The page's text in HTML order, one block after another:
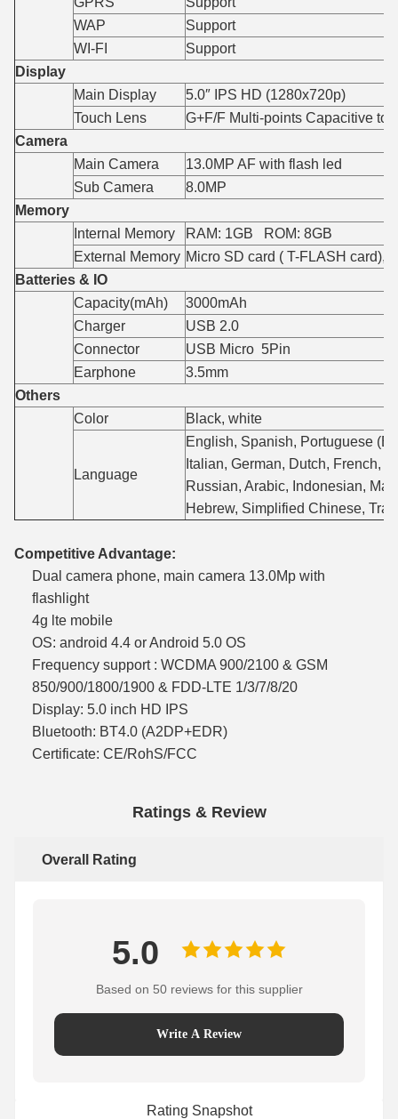
WAP
Support
WI-FI
Support
Display
Main Display
5.0″ IPS HD (1280x720p)
Touch Lens
G+F/F Multi-points Capacitive
Camera
Main Camera
13.0MP AF with flash led
Sub Camera
8.0MP
Memory
Internal Memory
RAM: 1GB ROM: 8GB
External Memory Micro SD card ( T-FLASH card),
Batteries & IO
Capacity(mAh)
3000mAh
Charger
USB 2.0
Connector
USB Micro 5Pin
Earphone
3.5mm
Others
Color
Black, white
Language
English, Spanish, Portuguese
Italian, German, Dutch, French,
Russian, Arabic, Indonesian,
Hebrew, Simplified Chinese,
Competitive Advantage:
Dual camera phone, main camera 13.0Mp with
flashlight
4g lte mobile
OS: android 4.4 or Android 5.0 OS
Frequency support : WCDMA 900/2100 & GSM
850/900/1800/1900 & FDD-LTE 1/3/7/8/20
Display: 5.0 inch HD IPS
Bluetooth: BT4.0 (A2DP+EDR)
Certificate: CE/RohS/FCC
Ratings & Review
Overall Rating
5.0
Based on 50 reviews for this supplier
Write A Review
Rating Snapshot